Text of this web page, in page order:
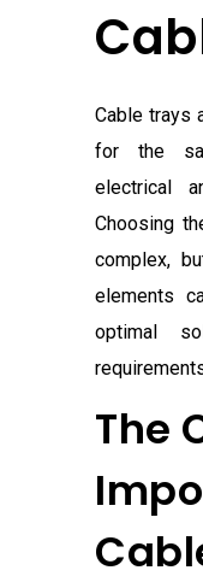
Cable trays
for the
electrical
Choosing
complex,
elements
optimal
The